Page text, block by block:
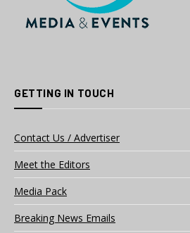
GETTING IN TOUCH
Contact Us / Advertiser
Meet the Editors
Media Pack
Breaking News Emails